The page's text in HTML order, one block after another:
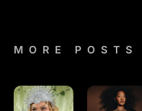
MORE POSTS